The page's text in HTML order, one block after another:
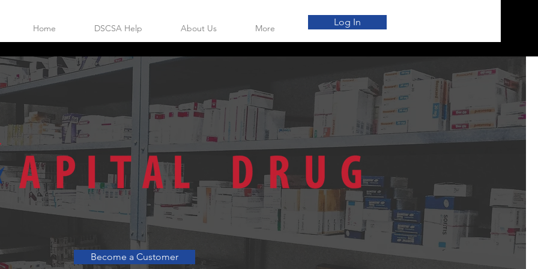
Home DSCSA Help About Us More
Log In
Become a Customer
FULL LINE INDEPENDENT WHOLESALER